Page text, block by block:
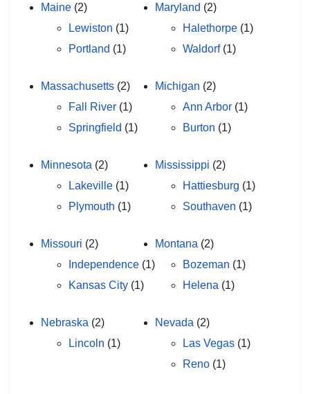
Maine (2)
Lewiston (1)
Portland (1)
Maryland (2)
Halethorpe (1)
Waldorf(1)
Massachusetts (2)
Fall River (1)
Springfield (1)
Michigan (2)
Ann Arbor (1)
Burton (1)
Minnesota (2)
Lakeville (1)
Plymouth (1)
Mississippi (2)
Hattiesburg (1)
Southaven (1)
Missouri (2)
Independence (1)
Kansas City (1)
Montana (2)
Bozeman (1)
Helena (1)
Nebraska (2)
Lincoln (1)
Nevada (2)
Las Vegas (1)
Reno (1)